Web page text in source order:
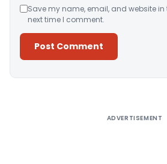
Save my name, email, and website in
next time I comment.
ADVERTISEMENT